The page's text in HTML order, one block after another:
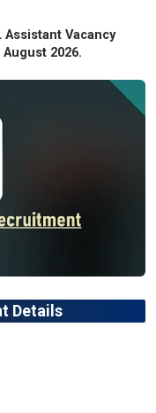
Assistant Vacancy
2026.
Details